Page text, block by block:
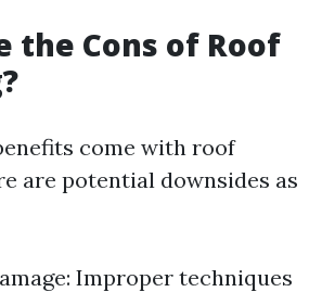
the Cons of Roof
come with roof
are potential downsides as
Improper techniques